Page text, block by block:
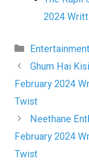
2024
Categories
Entertainment
Ghum Hai
February 2024
Twist
Neethane
February 2024
Twist